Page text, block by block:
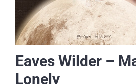
Eaves Wilder –
Lonely